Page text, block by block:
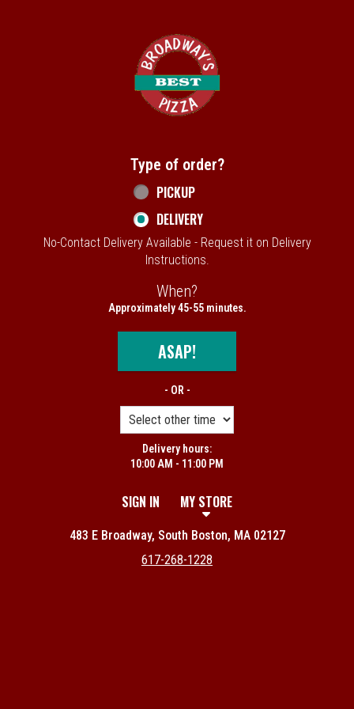
Type of order?
PICKUP
DELIVERY
No-Contact Delivery Available - Request it on Delivery
Instructions.
When?
Approximately 45-55 minutes.
ASAP!
- OR -
Delivery hours:
10:00 AM - 11:00 PM
SIGN IN MY STORE
483 E Broadway, South Boston, MA 02127
617-268-1228